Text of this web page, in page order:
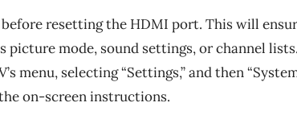
before resetting the HDMI port. This will
picture mode, sound settings, or channel
menu, selecting “Settings,” and then
on-screen instructions.